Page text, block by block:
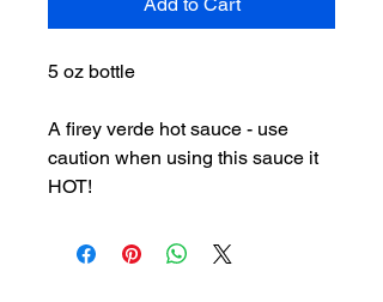
5 oz bottle
A firey verde hot sauce - use
caution when using this sauce it
HOT!